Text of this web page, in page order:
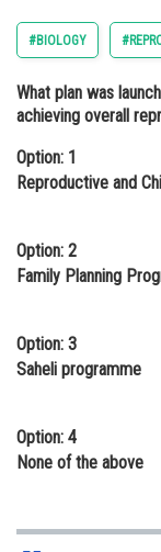
Arts,
Administration
Online
Law
Media, Mass
Journalism
#BIOLOGY
What plan was
achieving overall
Option: 1
Reproductive and
Option: 2
Family Planning
Option: 3
Saheli programme
Option: 4
None of the above